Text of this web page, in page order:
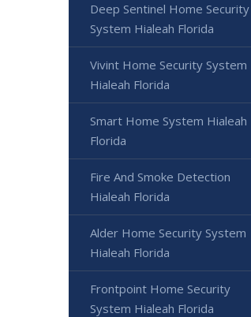
Deep Sentinel Home Security
System Hialeah Florida
Vivint Home Security System
Hialeah Florida
Smart Home System Hialeah
Florida
Fire And Smoke Detection
Hialeah Florida
Alder Home Security System
Hialeah Florida
Frontpoint Home Security
System Hialeah Florida